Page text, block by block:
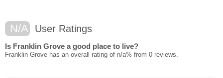
N/A User Ratings
Is Franklin Grove a good place to live?
Franklin Grove has an overall rating of n/a% from 0 reviews.